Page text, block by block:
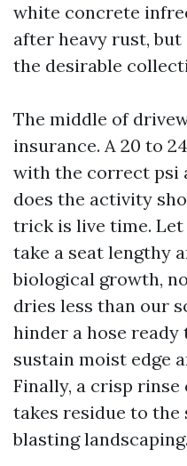
white concrete
after heavy rust,
the desirable
The middle of
insurance. A 20 to
with the correct psi
does the activity
trick is live time.
take a seat lengthy
biological growth,
dries less than our
hinder a hose
sustain moist edge
Finally, a crisp
takes residue to the
blasting landscaping.